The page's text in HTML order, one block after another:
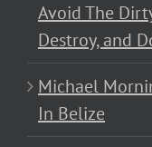
Avoid The
Destroy, and
Michael
In Belize